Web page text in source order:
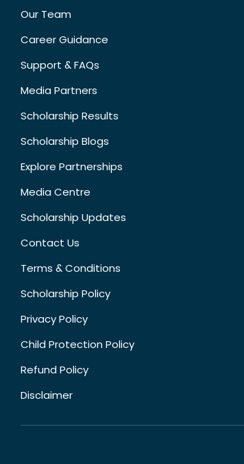
Our Team
Career Guidance
Support & FAQs
Media Partners
Scholarship Results
Scholarship Blogs
Explore Partnerships
Media Centre
Scholarship Updates
Contact Us
Terms & Conditions
Scholarship Policy
Privacy Policy
Child Protection Policy
Refund Policy
Disclaimer